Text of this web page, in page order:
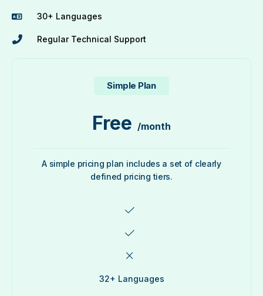
30+ Languages
Regular Technical Support
Simple Plan
Free /month
A simple pricing plan includes a set of clearly
defined pricing tiers.
32+ Languages